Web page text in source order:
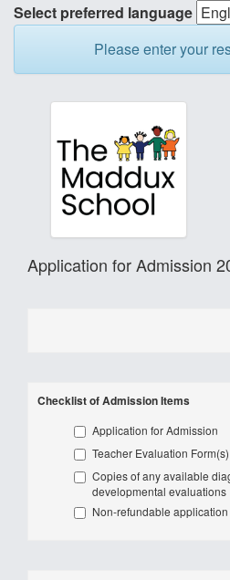
Select preferred language
Please enter your
Application for Admission
Checklist of Admission Items
Application for Admission
Teacher Evaluation Form(s)
Copies of any available
developmental evaluations
Non-refundable